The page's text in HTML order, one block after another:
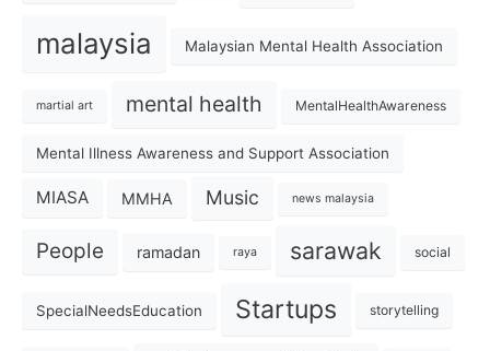
malaysia Malaysian Mental Health Association
martial art mental health MentalHealthAwareness
Mental Illness Awareness and Support Association
MIASA MMHA Music news malaysia
People ramadan raya sarawak social
SpecialNeedsEducation Startups storytelling